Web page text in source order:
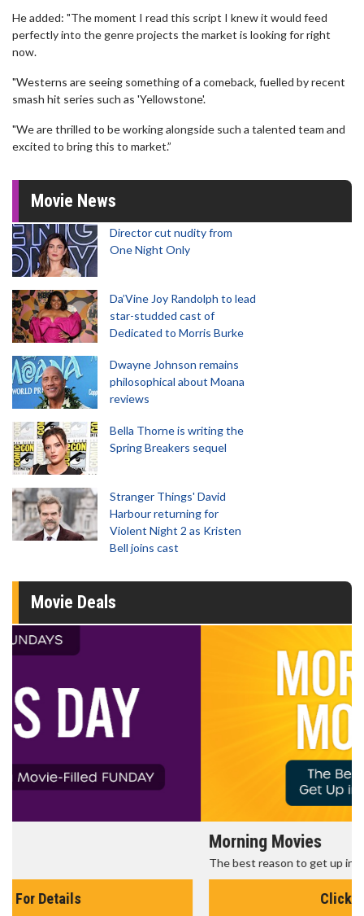
He added: "The moment I read this script I knew it would feed
perfectly into the genre projects the market is looking for right
now.
"Westerns are seeing something of a comeback, fuelled by recent
smash hit series such as 'Yellowstone'.
"We are thrilled to be working alongside such a talented team and
excited to bring this to market.”
Movie News
Director cut nudity from
One Night Only
Da’Vine Joy Randolph to lead
star-studded cast of
Dedicated to Morris Burke
Dwayne Johnson remains
philosophical about Moana
reviews
Bella Thorne is writing the
Spring Breakers sequel
Stranger Things' David
Harbour returning for
Violent Night 2 as Kristen
Bell joins cast
Movie Deals
The best reason to get up in the morning!